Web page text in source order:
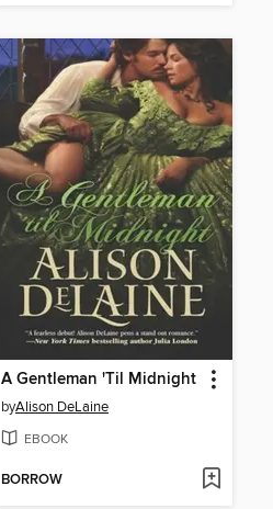
A Gentleman 'Til Midnight
byAlison DeLaine
EBOOK
BORROW